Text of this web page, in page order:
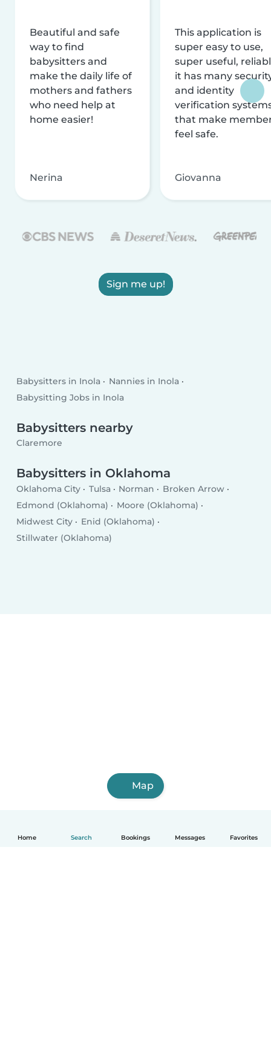
Home Search Bookings Messages Favorites
Beautiful and safe
way to find
babysitters and
make the daily life of
mothers and fathers
who need help at
home easier!
Nerina
This application is
super easy to use,
super useful,
it has many
and identity
verification
that make
feel safe.
Giovanna
Sign me up!
Babysitters in Inola
Nannies in Inola
Babysitting Jobs in Inola
Babysitters nearby
Claremore
Babysitters in Oklahoma
Oklahoma City Tulsa Norman
Broken Arrow
Edmond (Oklahoma)
Moore (Oklahoma)
Midwest City
Enid (Oklahoma)
Stillwater (Oklahoma)
Map